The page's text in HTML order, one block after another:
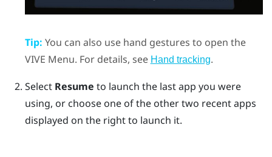
Tip: You can also use hand gestures to open the
VIVE Menu. For details, see Hand tracking.
Select Resume to launch the last app you were
using, or choose one of the other two recent apps
displayed on the right to launch it.